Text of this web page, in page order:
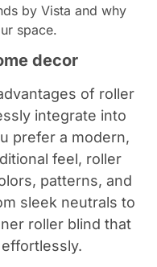
by Vista and why
space.
decor
of roller
integrate into
prefer a modern,
feel, roller
patterns, and
sleek neutrals to
roller blind that